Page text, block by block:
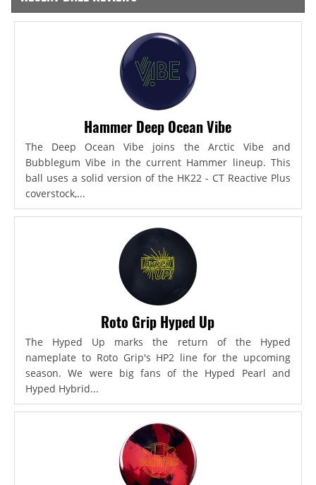
Hammer Deep Ocean Vibe
The Deep Ocean Vibe joins the Arctic Vibe and
Bubblegum Vibe in the current Hammer lineup. This
ball uses a solid version of the HK22 - CT Reactive Plus
coverstock,...
Roto Grip Hyped Up
The Hyped Up marks the return of the Hyped
nameplate to Roto Grip's HP2 line for the upcoming
season. We were big fans of the Hyped Pearl and
Hyped Hybrid...